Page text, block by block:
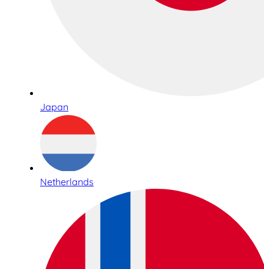
Japan
Netherlands